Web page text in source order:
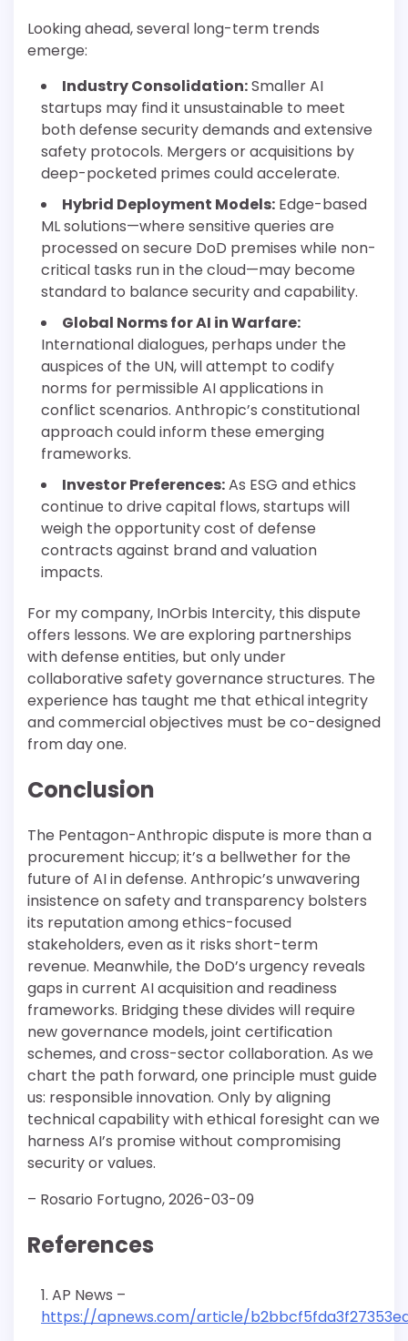
Looking ahead, several long-term trends
emerge:
Industry Consolidation:Smaller AI
startups may find it unsustainable to meet
both defense security demands and extensive
safety protocols. Mergers or acquisitions by
deep-pocketed primes could accelerate.
Hybrid Deployment Models: Edge-based
ML solutions—where sensitive queries are
processed on secure DoD premises while non-
critical tasks run in the cloud—may become
standard to balance security and capability.
Global Norms for AI in Warfare:
International dialogues, perhaps under the
auspices of the UN, will attempt to codify
norms for permissible AI applications in
conflict scenarios. Anthropic’s constitutional
approach could inform these emerging
frameworks.
Investor Preferences:As ESG and ethics
continue to drive capital flows, startups will
weigh the opportunity cost of defense
contracts against brand and valuation
impacts.
For my company, InOrbis Intercity, this dispute
offers lessons. We are exploring partnerships
with defense entities, but only under
collaborative safety governance structures. The
experience has taught me that ethical integrity
and commercial objectives must be co-designed
from day one.
Conclusion
The Pentagon-Anthropic dispute is more than a
procurement hiccup; it’s a bellwether for the
future of AI in defense. Anthropic’s unwavering
insistence on safety and transparency bolsters
its reputation among ethics-focused
stakeholders, even as it risks short-term
revenue. Meanwhile, the DoD’s urgency reveals
gaps in current AI acquisition and readiness
frameworks. Bridging these divides will require
new governance models, joint certification
schemes, and cross-sector collaboration. As we
chart the path forward, one principle must guide
us: responsible innovation. Only by aligning
technical capability with ethical foresight can we
harness AI’s promise without compromising
security or values.
– Rosario Fortugno, 2026-03-09
References
AP News –
https://apnews.com/article/